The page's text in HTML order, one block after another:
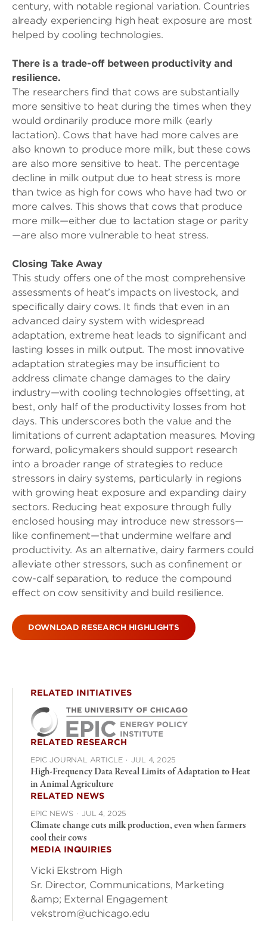
century, with notable regional variation. Countries
already experiencing high heat exposure are most
helped by cooling technologies.
There is a trade-off between productivity and
resilience.
The researchers find that cows are substantially
more sensitive to heat during the times when they
would ordinarily produce more milk (early
lactation). Cows that have had more calves are
also known to produce more milk, but these cows
are also more sensitive to heat. The percentage
decline in milk output due to heat stress is more
than twice as high for cows who have had two or
more calves. This shows that cows that produce
more milk—either due to lactation stage or parity
—are also more vulnerable to heat stress.
Closing Take Away
This study offers one of the most comprehensive
assessments of heat’s impacts on livestock, and
specifically dairy cows. It finds that even in an
advanced dairy system with widespread
adaptation, extreme heat leads to significant and
lasting losses in milk output. The most innovative
adaptation strategies may be insufficient to
address climate change damages to the dairy
industry—with cooling technologies offsetting, at
best, only half of the productivity losses from hot
days. This underscores both the value and the
limitations of current adaptation measures. Moving
forward, policymakers should support research
into a broader range of strategies to reduce
stressors in dairy systems, particularly in regions
with growing heat exposure and expanding dairy
sectors. Reducing heat exposure through fully
enclosed housing may introduce new stressors—
like confinement—that undermine welfare and
productivity. As an alternative, dairy farmers could
alleviate other stressors, such as confinement or
cow-calf separation, to reduce the compound
effect on cow sensitivity and build resilience.
DOWNLOAD RESEARCH HIGHLIGHTS
RELATED INITIATIVES
RELATED RESEARCH
EPIC JOURNAL ARTICLE · JUL 4, 2025
High-Frequency Data Reveal Limits of Adaptation to Heat
in Animal Agriculture
RELATED NEWS
EPIC NEWS · JUL 4, 2025
Climate change cuts milk production, even when farmers
cool their cows
MEDIA INQUIRIES
Vicki Ekstrom High
Sr. Director, Communications, Marketing
&amp; External Engagement
vekstrom@uchicago.edu